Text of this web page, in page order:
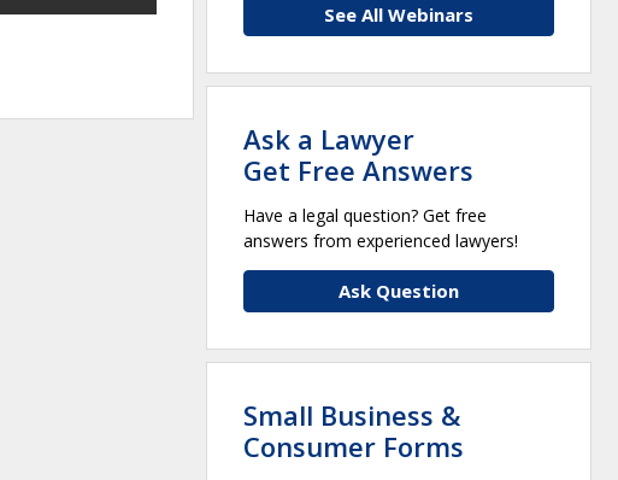
See All Webinars
Ask a Lawyer
Get Free Answers
Have a legal question? Get free
answers from experienced lawyers!
Ask Question
Small Business &
Consumer Forms